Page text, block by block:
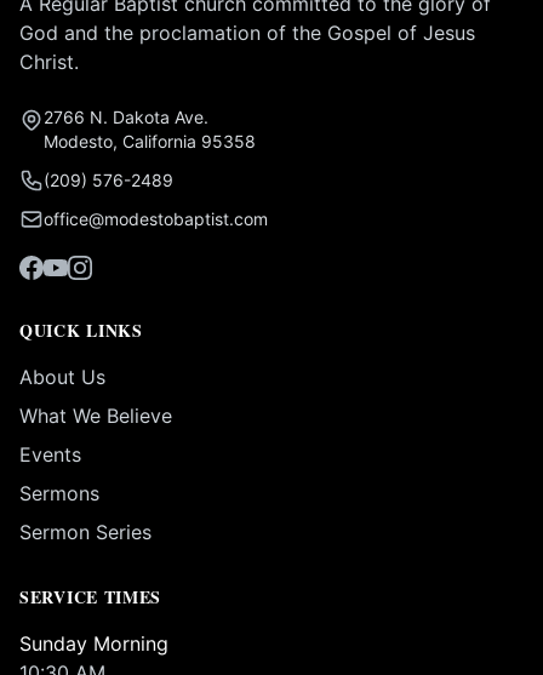
God and the proclamation of the Gospel of Jesus
Christ.
2766 N. Dakota Ave.
Modesto, California 95358
(209) 576-2489
office@modestobaptist.com
QUICK LINKS
About Us
What We Believe
Events
Sermons
Sermon Series
SERVICE TIMES
Sunday Morning